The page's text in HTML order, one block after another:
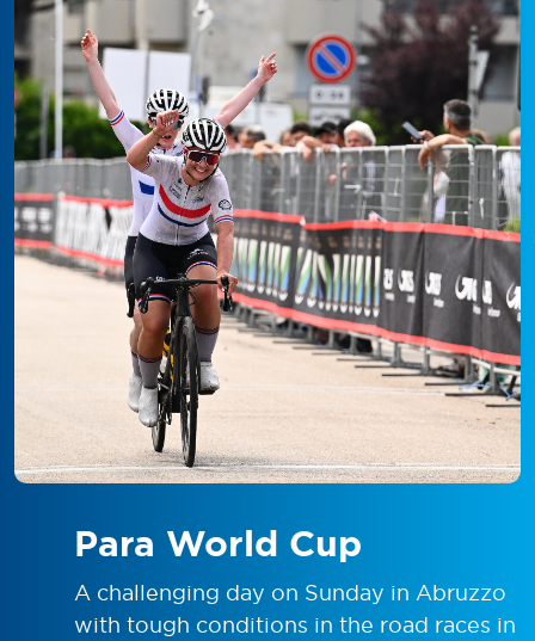
Para World Cup
A challenging day on Sunday in Abruzzo
with tough conditions in the road races in